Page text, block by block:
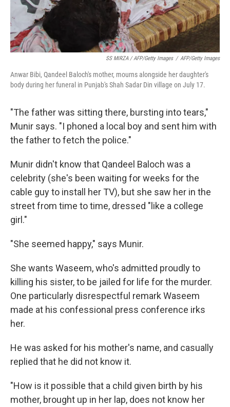
SS MIRZA / AFP/Getty Images / AFP/Getty Images
Anwar Bibi, Qandeel Baloch's mother, mourns alongside her daughter's
body during her funeral in Punjab's Shah Sadar Din village on July 17.
"The father was sitting there, bursting into tears,"
Munir says. "I phoned a local boy and sent him with
the father to fetch the police."
Munir didn't know that Qandeel Baloch was a
celebrity (she's been waiting for weeks for the
cable guy to install her TV), but she saw her in the
street from time to time, dressed "like a college
girl."
"She seemed happy," says Munir.
She wants Waseem, who's admitted proudly to
killing his sister, to be jailed for life for the murder.
One particularly disrespectful remark Waseem
made at his confessional press conference irks
her.
He was asked for his mother's name, and casually
replied that he did not know it.
"How is it possible that a child given birth by his
mother, brought up in her lap, does not know her